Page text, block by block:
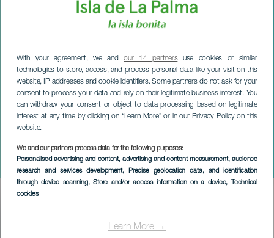
With your agreement, we andour 14 partnersuse cookies or similar
technologies to store, access, and process personal data like your visit on this
website, IP addresses and cookie identifiers. Some partners do not ask for your
consent to process your data and rely on their legitimate business interest. You
can withdraw your consent or object to data processing based on legitimate
interest at any time by clicking on “Learn More” or in our Privacy Policy on this
website.
We and our partners process data for the following purposes:
Personalised advertising and content, advertising and content measurement, audience
research and services development, Precise geolocation data, and identification
through device scanning, Store and/or access information on a device, Technical
cookies
Learn More →
Senior Citizens' Carnival
LA PALMA
Imagen